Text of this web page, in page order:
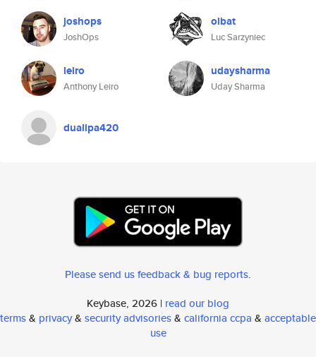
joshops
JoshOps
olbat
Luc Sarzyniec
leiro
Anthony Leiro
udaysharma
Uday Sharma
dualipa420
Please send us feedback & bug reports.
Keybase, 2026 | read our blog
terms& privacy& security advisories& california ccpa & acceptable
use